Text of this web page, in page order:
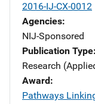
2016-IJ-CX-0012
Agencies
NIJ-Sponsored
Publication Type
Research
Award
Pathways